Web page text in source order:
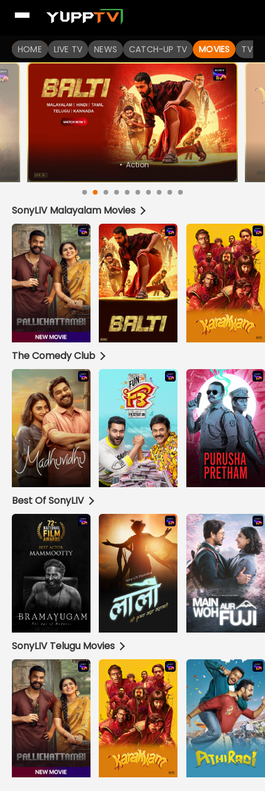
HOME LIVE TV NEWS CATCH-UP TV MOVIES TV
•Horror
SonyLIV Malayalam Movies
The Comedy Club
Best Of SonyLIV
SonyLIV Telugu Movies
Watch Popular Indian movies Online HD Quality |